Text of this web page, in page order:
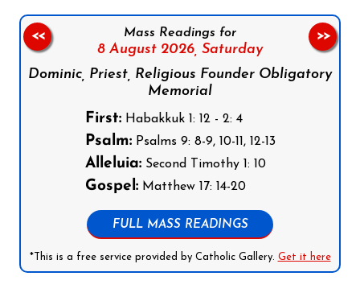
Mass Readings for
8 August 2026, Saturday
Dominic, Priest, Religious Founder Obligatory
Memorial
First:Habakkuk 1: 12 - 2: 4
Psalm:Psalms 9: 8-9, 10-11, 12-13
Alleluia:Second Timothy 1: 10
Gospel:Matthew 17: 14-20
FULL MASS READINGS
*This is a free service provided by Catholic Gallery. Get it here
<< >>